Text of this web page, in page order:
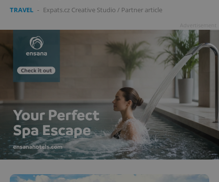
TRAVEL - Expats.cz Creative Studio / Partner article